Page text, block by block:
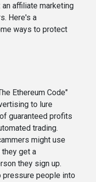
affiliate marketing
Here's a
ways to protect
Ethereum Code"
to lure
guaranteed profits
trading.
might use
get a
they sign up.
people into